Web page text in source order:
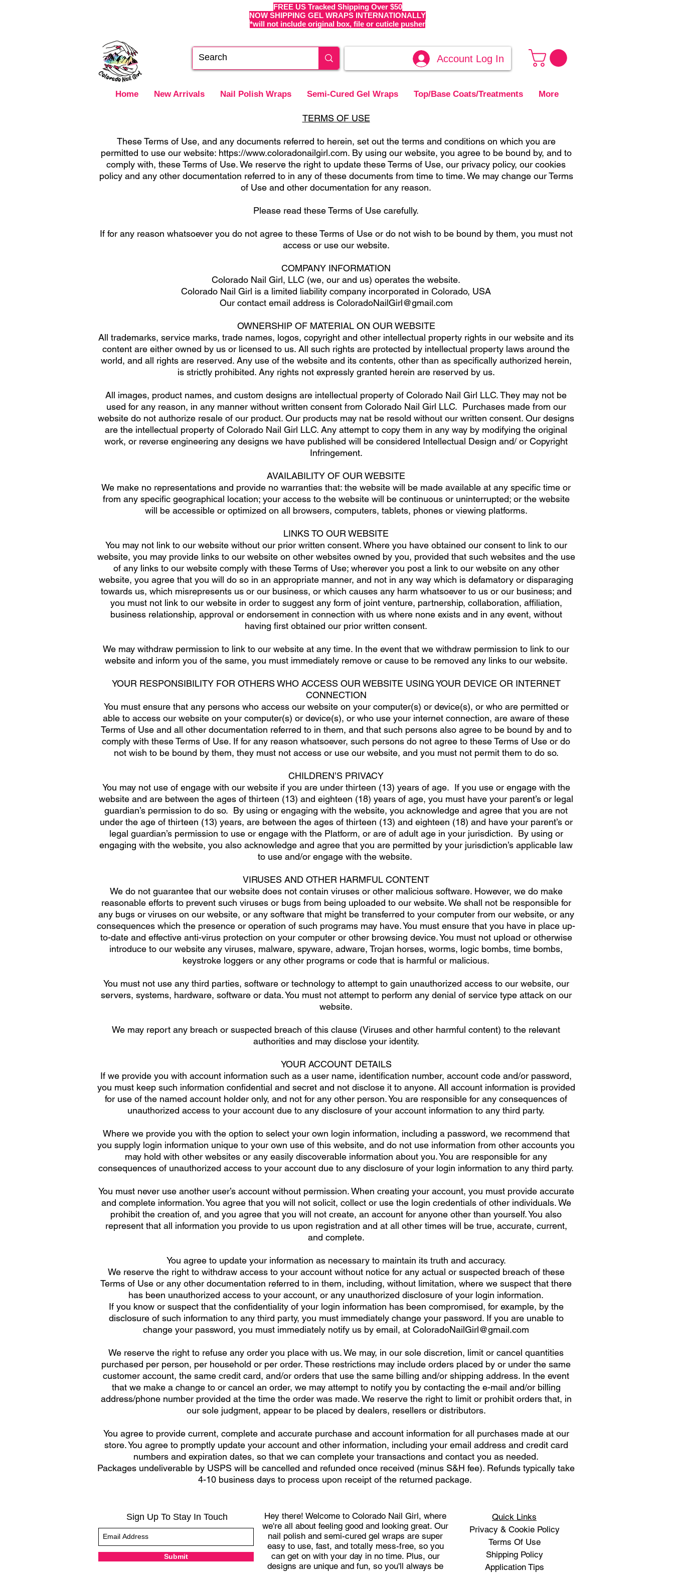
FREE US Tracked Shipping Over $50
NOW SHIPPING GEL WRAPS INTERNATIONALLY
*will not include original box, file or cuticle pusher
Account Log In
Home New Arrivals Nail Polish Wraps Semi-Cured Gel Wraps Top/Base Coats/Treatments More
TERMS OF USE
These Terms of Use, and any documents referred to herein, set out the terms and conditions on which you are
permitted to use our website: https://www.coloradonailgirl.com. By using our website, you agree to be bound by, and to
comply with, these Terms of Use. We reserve the right to update these Terms of Use, our privacy policy, our cookies
policy and any other documentation referred to in any of these documents from time to time. We may change our Terms
of Use and other documentation for any reason.
Please read these Terms of Use carefully.
If for any reason whatsoever you do not agree to these Terms of Use or do not wish to be bound by them, you must not
access or use our website.
COMPANY INFORMATION
Colorado Nail Girl, LLC (we, our and us) operates the website.
Colorado Nail Girl is a limited liability company incorporated in Colorado, USA
Our contact email address is ColoradoNailGirl@gmail.com
OWNERSHIP OF MATERIAL ON OUR WEBSITE
All trademarks, service marks, trade names, logos, copyright and other intellectual property rights in our website and its
content are either owned by us or licensed to us. All such rights are protected by intellectual property laws around the
world, and all rights are reserved. Any use of the website and its contents, other than as specifically authorized herein,
is strictly prohibited. Any rights not expressly granted herein are reserved by us.
All images, product names, and custom designs are intellectual property of Colorado Nail Girl LLC. They may not be
used for any reason, in any manner without written consent from Colorado Nail Girl LLC. Purchases made from our
website do not authorize resale of our product. Our products may nat be resold without our written consent. Our designs
are the intellectual property of Colorado Nail Girl LLC. Any attempt to copy them in any way by modifying the original
work, or reverse engineering any designs we have published will be considered Intellectual Design and/ or Copyright
Infringement.
AVAILABILITY OF OUR WEBSITE
We make no representations and provide no warranties that: the website will be made available at any specific time or
from any specific geographical location; your access to the website will be continuous or uninterrupted; or the website
will be accessible or optimized on all browsers, computers, tablets, phones or viewing platforms.
LINKS TO OUR WEBSITE
You may not link to our website without our prior written consent. Where you have obtained our consent to link to our
website, you may provide links to our website on other websites owned by you, provided that such websites and the use
of any links to our website comply with these Terms of Use; wherever you post a link to our website on any other
website, you agree that you will do so in an appropriate manner, and not in any way which is defamatory or disparaging
towards us, which misrepresents us or our business, or which causes any harm whatsoever to us or our business; and
you must not link to our website in order to suggest any form of joint venture, partnership, collaboration, affiliation,
business relationship, approval or endorsement in connection with us where none exists and in any event, without
having first obtained our prior written consent.
We may withdraw permission to link to our website at any time. In the event that we withdraw permission to link to our
website and inform you of the same, you must immediately remove or cause to be removed any links to our website.
YOUR RESPONSIBILITY FOR OTHERS WHO ACCESS OUR WEBSITE USING YOUR DEVICE OR INTERNET
CONNECTION
You must ensure that any persons who access our website on your computer(s) or device(s), or who are permitted or
able to access our website on your computer(s) or device(s), or who use your internet connection, are aware of these
Terms of Use and all other documentation referred to in them, and that such persons also agree to be bound by and to
comply with these Terms of Use. If for any reason whatsoever, such persons do not agree to these Terms of Use or do
not wish to be bound by them, they must not access or use our website, and you must not permit them to do so.
CHILDREN’S PRIVACY
You may not use of engage with our website if you are under thirteen (13) years of age. If you use or engage with the
website and are between the ages of thirteen (13) and eighteen (18) years of age, you must have your parent’s or legal
guardian’s permission to do so. By using or engaging with the website, you acknowledge and agree that you are not
under the age of thirteen (13) years, are between the ages of thirteen (13) and eighteen (18) and have your parent’s or
legal guardian’s permission to use or engage with the Platform, or are of adult age in your jurisdiction. By using or
engaging with the website, you also acknowledge and agree that you are permitted by your jurisdiction’s applicable law
to use and/or engage with the website.
VIRUSES AND OTHER HARMFUL CONTENT
We do not guarantee that our website does not contain viruses or other malicious software. However, we do make
reasonable efforts to prevent such viruses or bugs from being uploaded to our website. We shall not be responsible for
any bugs or viruses on our website, or any software that might be transferred to your computer from our website, or any
consequences which the presence or operation of such programs may have. You must ensure that you have in place up-
to-date and effective anti-virus protection on your computer or other browsing device. You must not upload or otherwise
introduce to our website any viruses, malware, spyware, adware, Trojan horses, worms, logic bombs, time bombs,
keystroke loggers or any other programs or code that is harmful or malicious.
You must not use any third parties, software or technology to attempt to gain unauthorized access to our website, our
servers, systems, hardware, software or data. You must not attempt to perform any denial of service type attack on our
website.
We may report any breach or suspected breach of this clause (Viruses and other harmful content) to the relevant
authorities and may disclose your identity.
YOUR ACCOUNT DETAILS
If we provide you with account information such as a user name, identification number, account code and/or password,
you must keep such information confidential and secret and not disclose it to anyone. All account information is provided
for use of the named account holder only, and not for any other person. You are responsible for any consequences of
unauthorized access to your account due to any disclosure of your account information to any third party.
Where we provide you with the option to select your own login information, including a password, we recommend that
you supply login information unique to your own use of this website, and do not use information from other accounts you
may hold with other websites or any easily discoverable information about you. You are responsible for any
consequences of unauthorized access to your account due to any disclosure of your login information to any third party.
You must never use another user’s account without permission. When creating your account, you must provide accurate
and complete information. You agree that you will not solicit, collect or use the login credentials of other individuals. We
prohibit the creation of, and you agree that you will not create, an account for anyone other than yourself. You also
represent that all information you provide to us upon registration and at all other times will be true, accurate, current,
and complete.
You agree to update your information as necessary to maintain its truth and accuracy.
We reserve the right to withdraw access to your account without notice for any actual or suspected breach of these
Terms of Use or any other documentation referred to in them, including, without limitation, where we suspect that there
has been unauthorized access to your account, or any unauthorized disclosure of your login information.
If you know or suspect that the confidentiality of your login information has been compromised, for example, by the
disclosure of such information to any third party, you must immediately change your password. If you are unable to
change your password, you must immediately notify us by email, at ColoradoNailGirl@gmail.com
We reserve the right to refuse any order you place with us. We may, in our sole discretion, limit or cancel quantities
purchased per person, per household or per order. These restrictions may include orders placed by or under the same
customer account, the same credit card, and/or orders that use the same billing and/or shipping address. In the event
that we make a change to or cancel an order, we may attempt to notify you by contacting the e-mail and/or billing
address/phone number provided at the time the order was made. We reserve the right to limit or prohibit orders that, in
our sole judgment, appear to be placed by dealers, resellers or distributors.
You agree to provide current, complete and accurate purchase and account information for all purchases made at our
store. You agree to promptly update your account and other information, including your email address and credit card
numbers and expiration dates, so that we can complete your transactions and contact you as needed.
Packages undeliverable by USPS will be cancelled and refunded once received (minus S&H fee). Refunds typically take
4-10 business days to process upon receipt of the returned package.
Sign Up To Stay In Touch
Submit
Hey there! Welcome to Colorado Nail Girl, where
we're all about feeling good and looking great. Our
nail polish and semi-cured gel wraps are super
easy to use, fast, and totally mess-free, so you
can get on with your day in no time. Plus, our
designs are unique and fun, so you'll always be
Quick Links
Privacy & Cookie Policy
Terms Of Use
Shipping Policy
Application Tips